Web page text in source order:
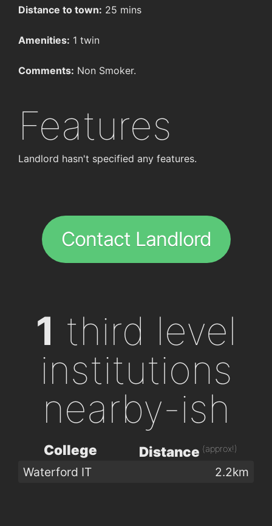
Distance to town: 25 mins
Amenities: 1 twin
Comments: Non Smoker.
Features
Landlord hasn't specified any features.
Contact Landlord
1 third level
institutions
nearby-ish
College Distance (approx!)
Waterford IT 2.2km